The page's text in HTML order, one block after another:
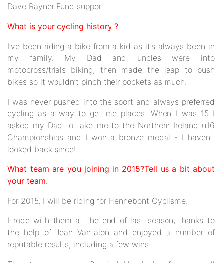
Dave Rayner Fund support.
What is your cycling history ?
I’ve been riding a bike from a kid as it’s always been in
my family. My Dad and uncles were into
motocross/trials biking, then made the leap to push
bikes so it wouldn’t pinch their pockets as much.
I was never pushed into the sport and always preferred
cycling as a way to get me places. When I was 15 I
asked my Dad to take me to the Northern Ireland u16
Championships and I won a bronze medal - I haven’t
looked back since!
What team are you joining in 2015?Tell us a bit about
your team.
For 2015, I will be riding for Hennebont Cyclisme.
I rode with them at the end of last season, thanks to
the help of Jean Vantalon and enjoyed a number of
reputable results, including a few wins.